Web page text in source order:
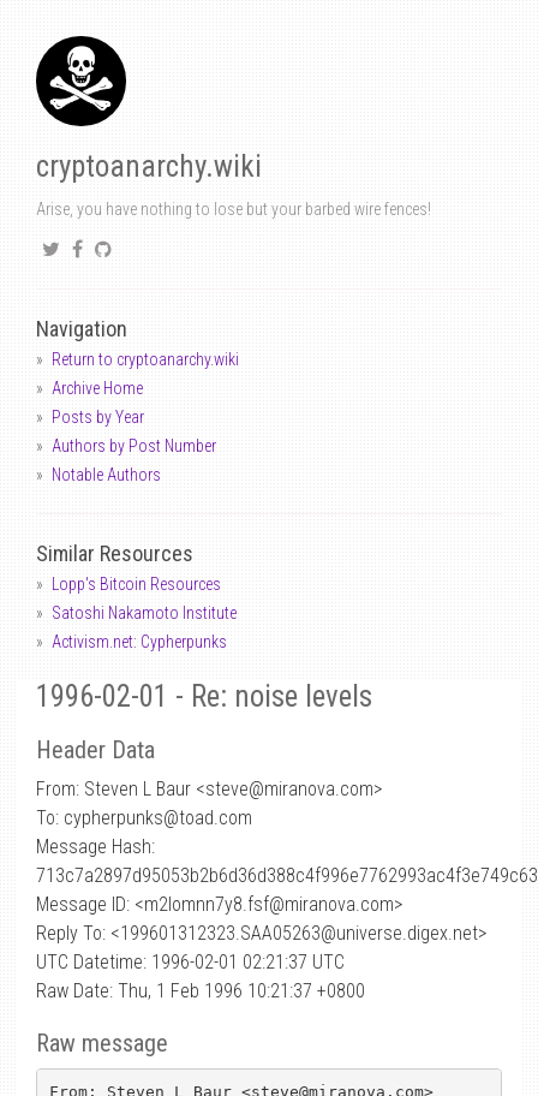
cryptoanarchy.wiki
Arise, you have nothing to lose but your barbed wire fences!
Navigation
Return to cryptoanarchy.wiki
Archive Home
Posts by Year
Authors by Post Number
Notable Authors
Similar Resources
Lopp's Bitcoin Resources
Satoshi Nakamoto Institute
Activism.net: Cypherpunks
1996-02-01 - Re: noise levels
Header Data
From: Steven L Baur <steve@miranova.com>
To: cypherpunks@toad.com
Message Hash:
Message ID: <m2lomnn7y8.fsf@miranova.com>
Reply To: <199601312323.SAA05263@universe.digex.net>
UTC Datetime: 1996-02-01 02:21:37 UTC
Raw Date: Thu, 1 Feb 1996 10:21:37 +0800
Raw message
From: Steven L Baur <steve@miranova.com>